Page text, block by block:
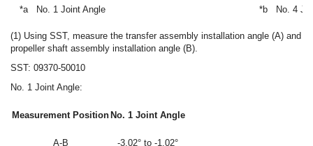
*a No. 1 Joint Angle *b No. 4
(1) Using SST, measure the transfer assembly installation angle (A) and
propeller shaft assembly installation angle (B).
SST: 09370-50010
No. 1 Joint Angle:
Measurement Position No. 1 Joint Angle
A-B -3.02° to -1.02°